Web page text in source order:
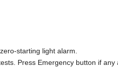
starting light alarm.
Press Emergency button if any